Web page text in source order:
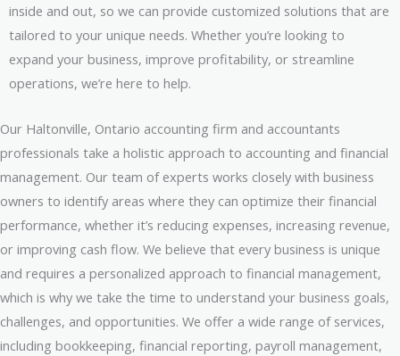
inside and out, so we can provide customized solutions that are
tailored to your unique needs. Whether you’re looking to
expand your business, improve profitability, or streamline
operations, we’re here to help.
Our Haltonville, Ontario accounting firm and accountants
professionals take a holistic approach to accounting and financial
management. Our team of experts works closely with business
owners to identify areas where they can optimize their financial
performance, whether it’s reducing expenses, increasing revenue,
or improving cash flow. We believe that every business is unique
and requires a personalized approach to financial management,
which is why we take the time to understand your business goals,
challenges, and opportunities. We offer a wide range of services,
including bookkeeping, financial reporting, payroll management,